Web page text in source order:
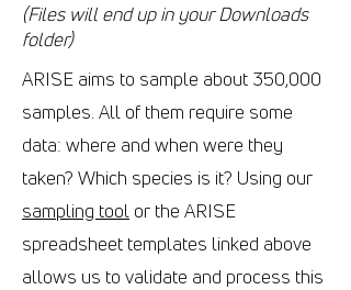
(Files will end up in your Downloads
folder)
ARISE aims to sample about 350,000
samples. All of them require some
data: where and when were they
taken? Which species is it? Using our
sampling tool or the ARISE
spreadsheet templates linked above
allows us to validate and process this